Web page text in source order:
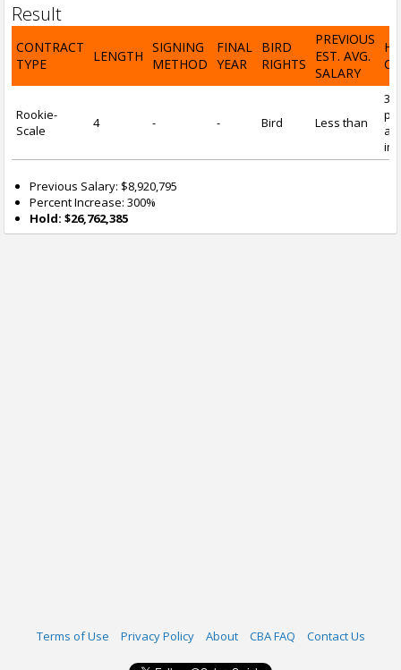
Result
CONTRACT
TYPE
LENGTH
SIGNING
METHOD
FINAL
YEAR
BIRD
RIGHTS
PREVIOUS
EST. AVG.
SALARY
Rookie-
Scale
4 - - Bird Less than
Previous Salary: $8,920,795
Percent Increase: 300%
Hold: $26,762,385
Terms of Use Privacy Policy About CBA FAQ Contact Us